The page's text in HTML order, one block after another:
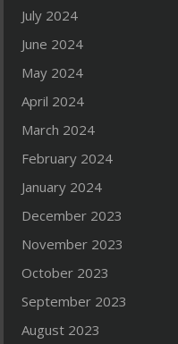
July 2024
June 2024
May 2024
April 2024
March 2024
February 2024
January 2024
December 2023
November 2023
October 2023
September 2023
August 2023